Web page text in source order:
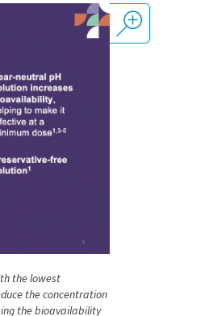
the lowest
the concentration
the bioavailability